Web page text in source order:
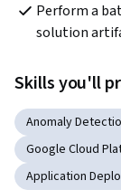
Perform a
solution
Skills you'll
Anomaly
Google Cloud
Application